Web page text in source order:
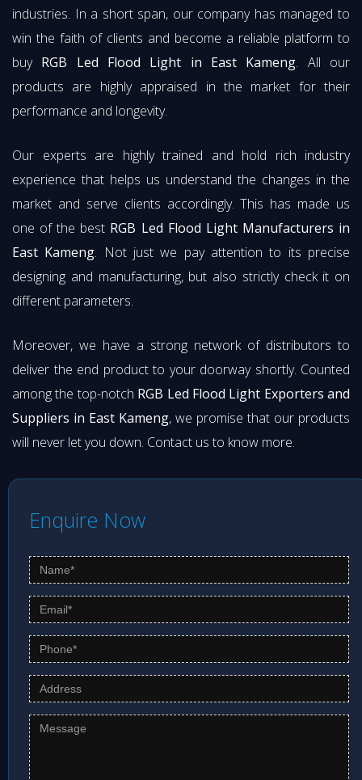
industries. In a short span, our company has managed to
win the faith of clients and become a reliable platform to
buy RGB Led Flood Light in East Kameng. All our
products are highly appraised in the market for their
performance and longevity.
Our experts are highly trained and hold rich industry
experience that helps us understand the changes in the
market and serve clients accordingly. This has made us
one of the best RGB Led Flood Light Manufacturers in
East Kameng. Not just we pay attention to its precise
designing and manufacturing, but also strictly check it on
different parameters.
Moreover, we have a strong network of distributors to
deliver the end product to your doorway shortly. Counted
among the top-notch RGB Led Flood Light Exporters and
Suppliers in East Kameng, we promise that our products
will never let you down. Contact us to know more.
Enquire Now